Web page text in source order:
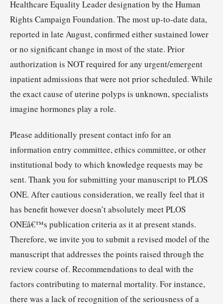
Healthcare Equality Leader designation by the Human
Rights Campaign Foundation. The most up-to-date data,
reported in late August, confirmed either sustained lower
or no significant change in most of the state. Prior
authorization is NOT required for any urgent/emergent
inpatient admissions that were not prior scheduled. While
the exact cause of uterine polyps is unknown, specialists
imagine hormones play a role.
Please additionally present contact info for an
information entry committee, ethics committee, or other
institutional body to which knowledge requests may be
sent. Thank you for submitting your manuscript to PLOS
ONE. After cautious consideration, we really feel that it
has benefit however doesn’t absolutely meet PLOS
ONEâ€™s publication criteria as it at present stands.
Therefore, we invite you to submit a revised model of the
manuscript that addresses the points raised through the
review course of. Recommendations to deal with the
factors contributing to maternal mortality. For instance,
there was a lack of recognition of the seriousness of a